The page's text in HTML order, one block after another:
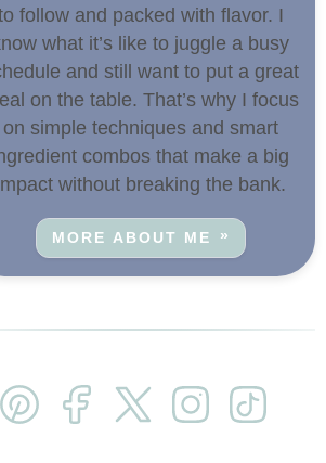
follow and packed with flavor. I
what it’s like to juggle a busy
and still want to put a great
on the table. That’s why I focus
on simple techniques and smart
combos that make a big
without breaking the bank.
MORE ABOUT ME